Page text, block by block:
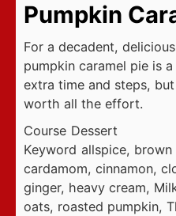
Pumpkin
For a decadent,
pumpkin caramel pie is
extra time and steps,
worth all the effort.
Course Dessert
Keyword allspice, brown
cardamom, cinnamon,
ginger, heavy cream,
oats, roasted pumpkin,